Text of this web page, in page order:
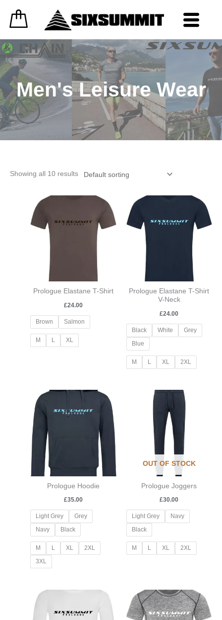
Men's Leisure Wear
Showing all 10 results
Prologue Elastane T-Shirt
£24.00
Brown Salmon
M L XL
Prologue Elastane T-Shirt
V-Neck
£24.00
Black White
Grey
Blue
M L XL 2XL
Prologue Hoodie
£35.00
Light Grey
Grey
Navy
Black
M L XL
2XL
3XL
OUT OF STOCK
Prologue Joggers
£30.00
Light Grey
Navy
Black
M L XL 2XL